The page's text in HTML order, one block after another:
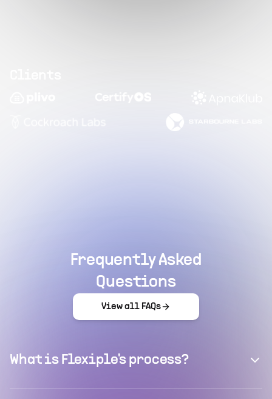
Frequently Asked
Questions
View all FAQs
What is Flexiple's process?